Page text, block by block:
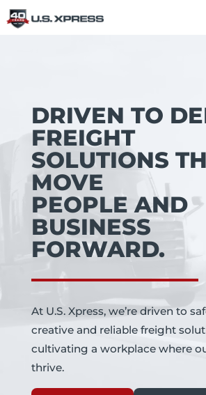
DRIVEN TO
FREIGHT
SOLUTIONS
MOVE
PEOPLE AND
BUSINESS
FORWARD.
At U.S. Xpress, we’re driven to
creative and reliable freight
cultivating a workplace where
thrive.